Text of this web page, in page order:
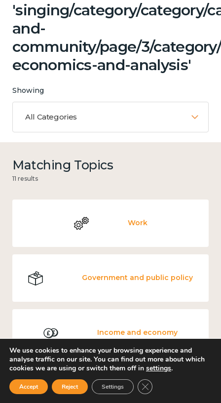
'singing/category/category/
and-
community/page/3/
economics-and-analysis'
Showing
All Categories
Matching Topics
11 results
Work
Government and public policy
Income and economy
Culture, arts and sport
We use cookies to enhance your browsing experience and
analyse traffic on our site. You can find out more about which
cookies we are using or switch them off in settings.
Accept Reject Settings Close GDPR Cookie